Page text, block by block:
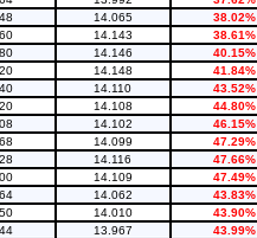
14.065 38.02%
14.143 38.61%
14.146 40.15%
14.148 41.84%
14.110 43.52%
14.108 44.80%
14.102 46.15%
14.099 47.29%
14.116 47.66%
14.109 47.49%
14.062 43.83%
14.010 43.90%
13.967 43.99%